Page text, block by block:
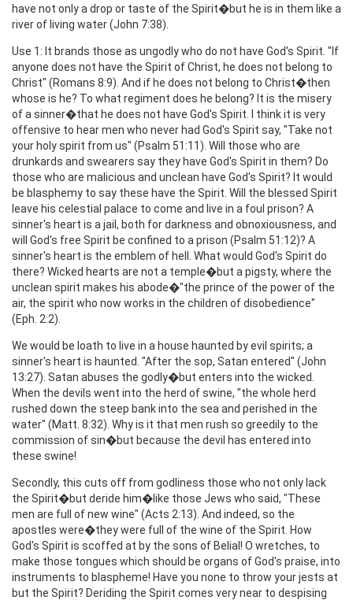
have not only a drop or taste of the Spirit�but he is in them like a
river of living water (John 7:38).
Use 1: It brands those as ungodly who do not have God's Spirit. "If
anyone does not have the Spirit of Christ, he does not belong to
Christ" (Romans 8:9). And if he does not belong to Christ�then
whose is he? To what regiment does he belong? It is the misery
of a sinner�that he does not have God's Spirit. I think it is very
offensive to hear men who never had God's Spirit say, "Take not
your holy spirit from us" (Psalm 51:11). Will those who are
drunkards and swearers say they have God's Spirit in them? Do
those who are malicious and unclean have God's Spirit? It would
be blasphemy to say these have the Spirit. Will the blessed Spirit
leave his celestial palace to come and live in a foul prison? A
sinner's heart is a jail, both for darkness and obnoxiousness, and
will God's free Spirit be confined to a prison (Psalm 51:12)? A
sinner's heart is the emblem of hell. What would God's Spirit do
there? Wicked hearts are not a temple�but a pigsty, where the
unclean spirit makes his abode�"the prince of the power of the
air, the spirit who now works in the children of disobedience"
(Eph. 2:2).
We would be loath to live in a house haunted by evil spirits; a
sinner's heart is haunted. "After the sop, Satan entered" (John
13:27). Satan abuses the godly�but enters into the wicked.
When the devils went into the herd of swine, "the whole herd
rushed down the steep bank into the sea and perished in the
water" (Matt. 8:32). Why is it that men rush so greedily to the
commission of sin�but because the devil has entered into
these swine!
Secondly, this cuts off from godliness those who not only lack
the Spirit�but deride him�like those Jews who said, "These
men are full of new wine" (Acts 2:13). And indeed, so the
apostles were�they were full of the wine of the Spirit. How
God's Spirit is scoffed at by the sons of Belial! O wretches, to
make those tongues which should be organs of God's praise, into
instruments to blaspheme! Have you none to throw your jests at
but the Spirit? Deriding the Spirit comes very near to despising